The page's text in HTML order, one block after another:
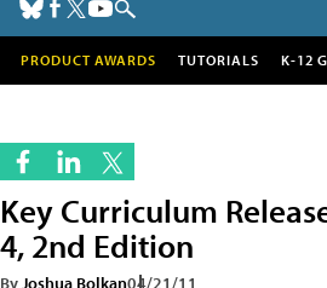
PRODUCT AWARDS TUTORIALS K-12
Key Curriculum
4, 2nd Edition
ByJoshua Bolkan04/21/11